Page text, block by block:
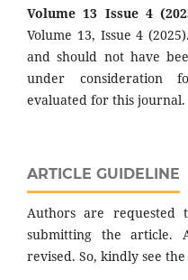
Volume 13 Issue 4
Volume 13, Issue 4
and should not have
under consideration
evaluated for this journal.
ARTICLE GUIDELINE
Authors are requested
submitting the article.
revised. So, kindly see the